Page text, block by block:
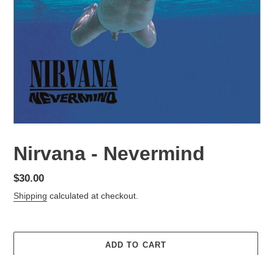
Nirvana - Nevermind
Regular
price
$30.00
Shipping calculated at checkout.
ADD TO CART